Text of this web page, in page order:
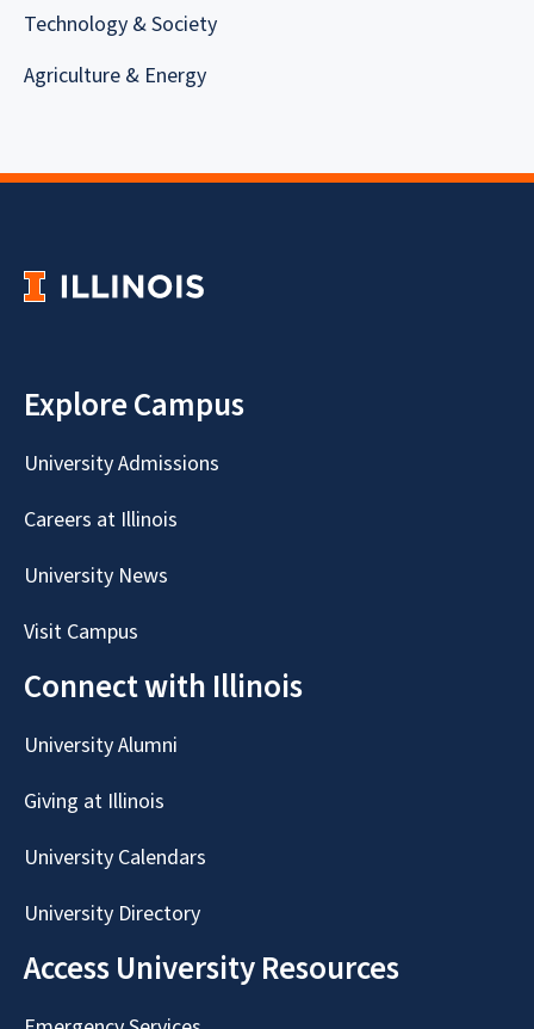
Technology & Society
Agriculture & Energy
Explore Campus
University Admissions
Careers at Illinois
University News
Visit Campus
Connect with Illinois
University Alumni
Giving at Illinois
University Calendars
University Directory
Access University Resources